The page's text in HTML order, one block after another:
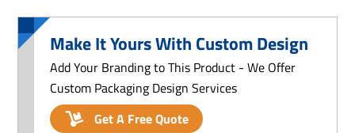
Make It Yours With Custom Design
Add Your Branding to This Product - We Offer
Custom Packaging Design Services
Get A Free Quote